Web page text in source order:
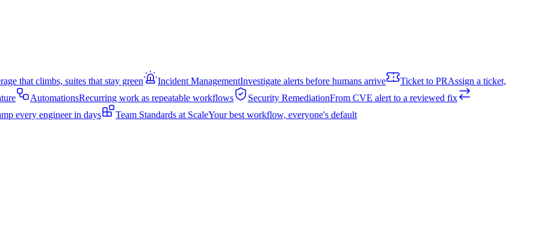
that climbs, suites that stay green Incident ManagementInvestigate alerts before humans arrive Ticket to PRAssign a ticket,
AutomationsRecurring work as repeatable workflows Security RemediationFrom CVE alert to a reviewed fix
every engineer in days Team Standards at ScaleYour best workflow, everyone's default